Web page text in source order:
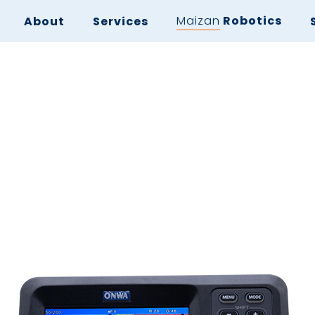
About Services Maizan Robotics